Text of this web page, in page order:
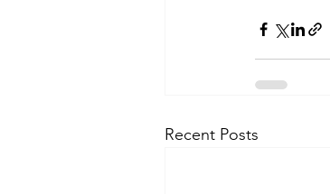
Recent Posts